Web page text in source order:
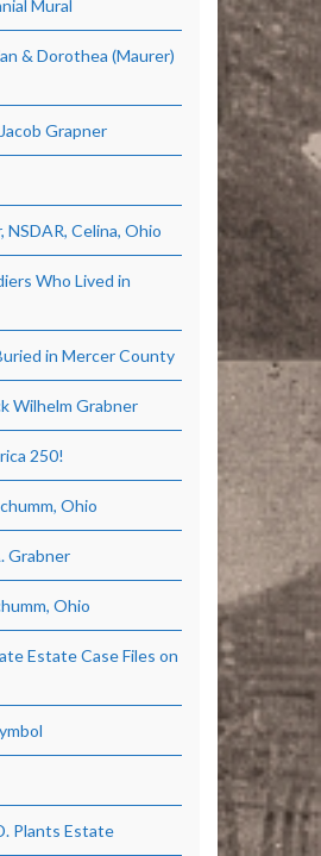
Mural
& Dorothea (Maurer)
Grapner
NSDAR, Celina, Ohio
Who Lived in
in Mercer County
Wilhelm Grabner
250!
Ohio
Grabner
Ohio
Estate Case Files on
Plants Estate